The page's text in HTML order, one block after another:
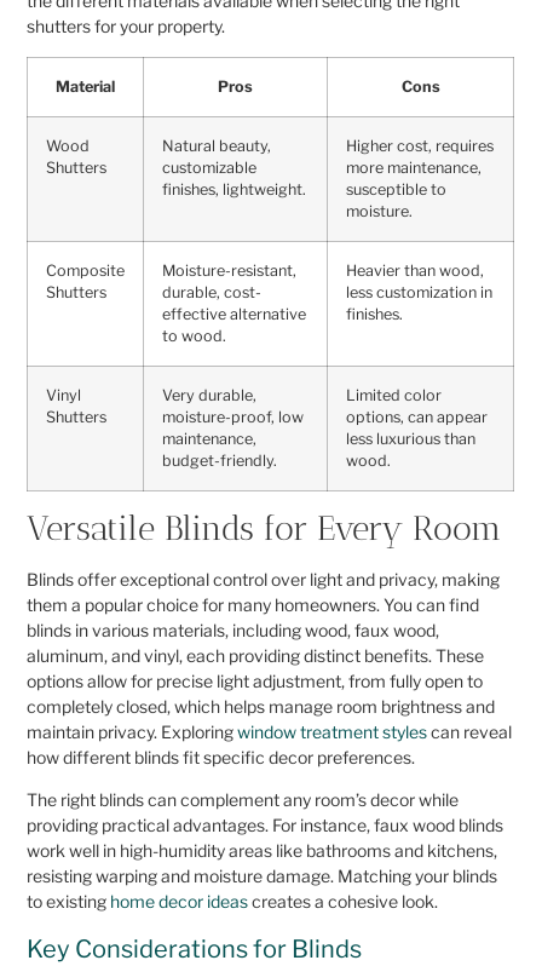
shutters for your property.
Material Pros Cons
Wood
Shutters
Natural beauty,
customizable
finishes, lightweight.
Higher cost, requires
more maintenance,
susceptible to
moisture.
Composite
Shutters
Moisture-resistant,
durable, cost-
effective alternative
to wood.
Heavier than wood,
less customization in
finishes.
Vinyl
Shutters
Very durable,
moisture-proof, low
maintenance,
budget-friendly.
Limited color
options, can appear
less luxurious than
wood.
Versatile Blinds for Every Room
Blinds offer exceptional control over light and privacy, making
them a popular choice for many homeowners. You can find
blinds in various materials, including wood, faux wood,
aluminum, and vinyl, each providing distinct benefits. These
options allow for precise light adjustment, from fully open to
completely closed, which helps manage room brightness and
maintain privacy. Exploringwindow treatment stylescan reveal
how different blinds fit specific decor preferences.
The right blinds can complement any room’s decor while
providing practical advantages. For instance, faux wood blinds
work well in high-humidity areas like bathrooms and kitchens,
resisting warping and moisture damage. Matching your blinds
to existing home decor ideascreates a cohesive look.
Key Considerations for Blinds